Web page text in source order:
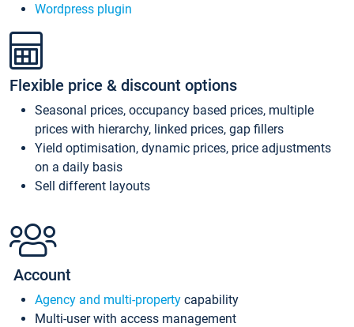
Wordpress plugin
Flexible price & discount options
Seasonal prices, occupancy based prices, multiple
prices with hierarchy, linked prices, gap fillers
Yield optimisation, dynamic prices, price adjustments
on a daily basis
Sell different layouts
Account
Agency and multi-property capability
Multi-user with access management